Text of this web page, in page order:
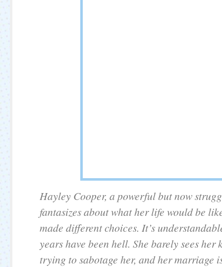
Hayley Cooper, a powerful but now
fantasizes about what her life would be
made different choices. It’s
years have been hell. She barely sees her
trying to sabotage her, and her marriage